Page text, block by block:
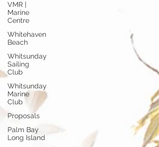
VMR |
Marine
Centre
Whitehaven
Beach
Whitsunday
Sailing
Club
Whitsunday
Marine
Club
Proposals
Palm Bay
Long Island